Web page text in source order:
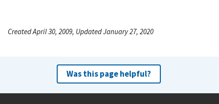
Created April 30, 2009, Updated January 27, 2020
Was this page helpful?